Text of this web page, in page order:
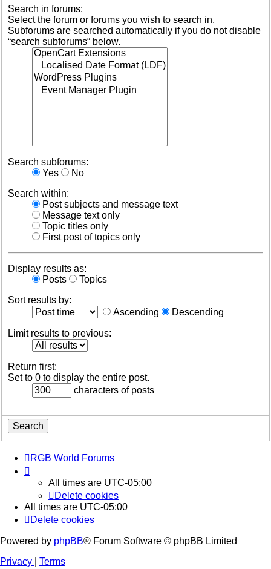
Search in forums:
Select the forum or forums you wish to search in.
Subforums are searched automatically if you do not disable
“search subforums“ below.
Search subforums:
Yes
No
Search within:
Post subjects and message text
Message text only
Topic titles only
First post of topics only
Display results as:
Posts
Topics
Sort results by:
Ascending
Descending
Limit results to previous:
Return first:
Set to 0 to display the entire post.
characters of posts
RGB World Forums
All times are UTC-05:00
Delete cookies
All times are UTC-05:00
Delete cookies
Powered by phpBB® Forum Software © phpBB Limited
Privacy
Terms